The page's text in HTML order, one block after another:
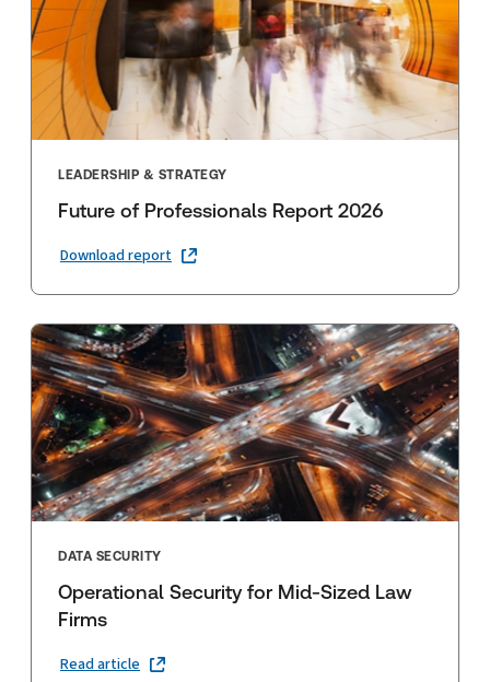
LEADERSHIP & STRATEGY
Future of Professionals Report 2026
Download report
DATA SECURITY
Operational Security for Mid-Sized Law
Firms
Read article